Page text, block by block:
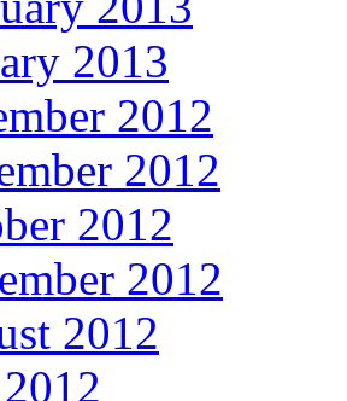
2013
2012
2012
2012
2012
2012